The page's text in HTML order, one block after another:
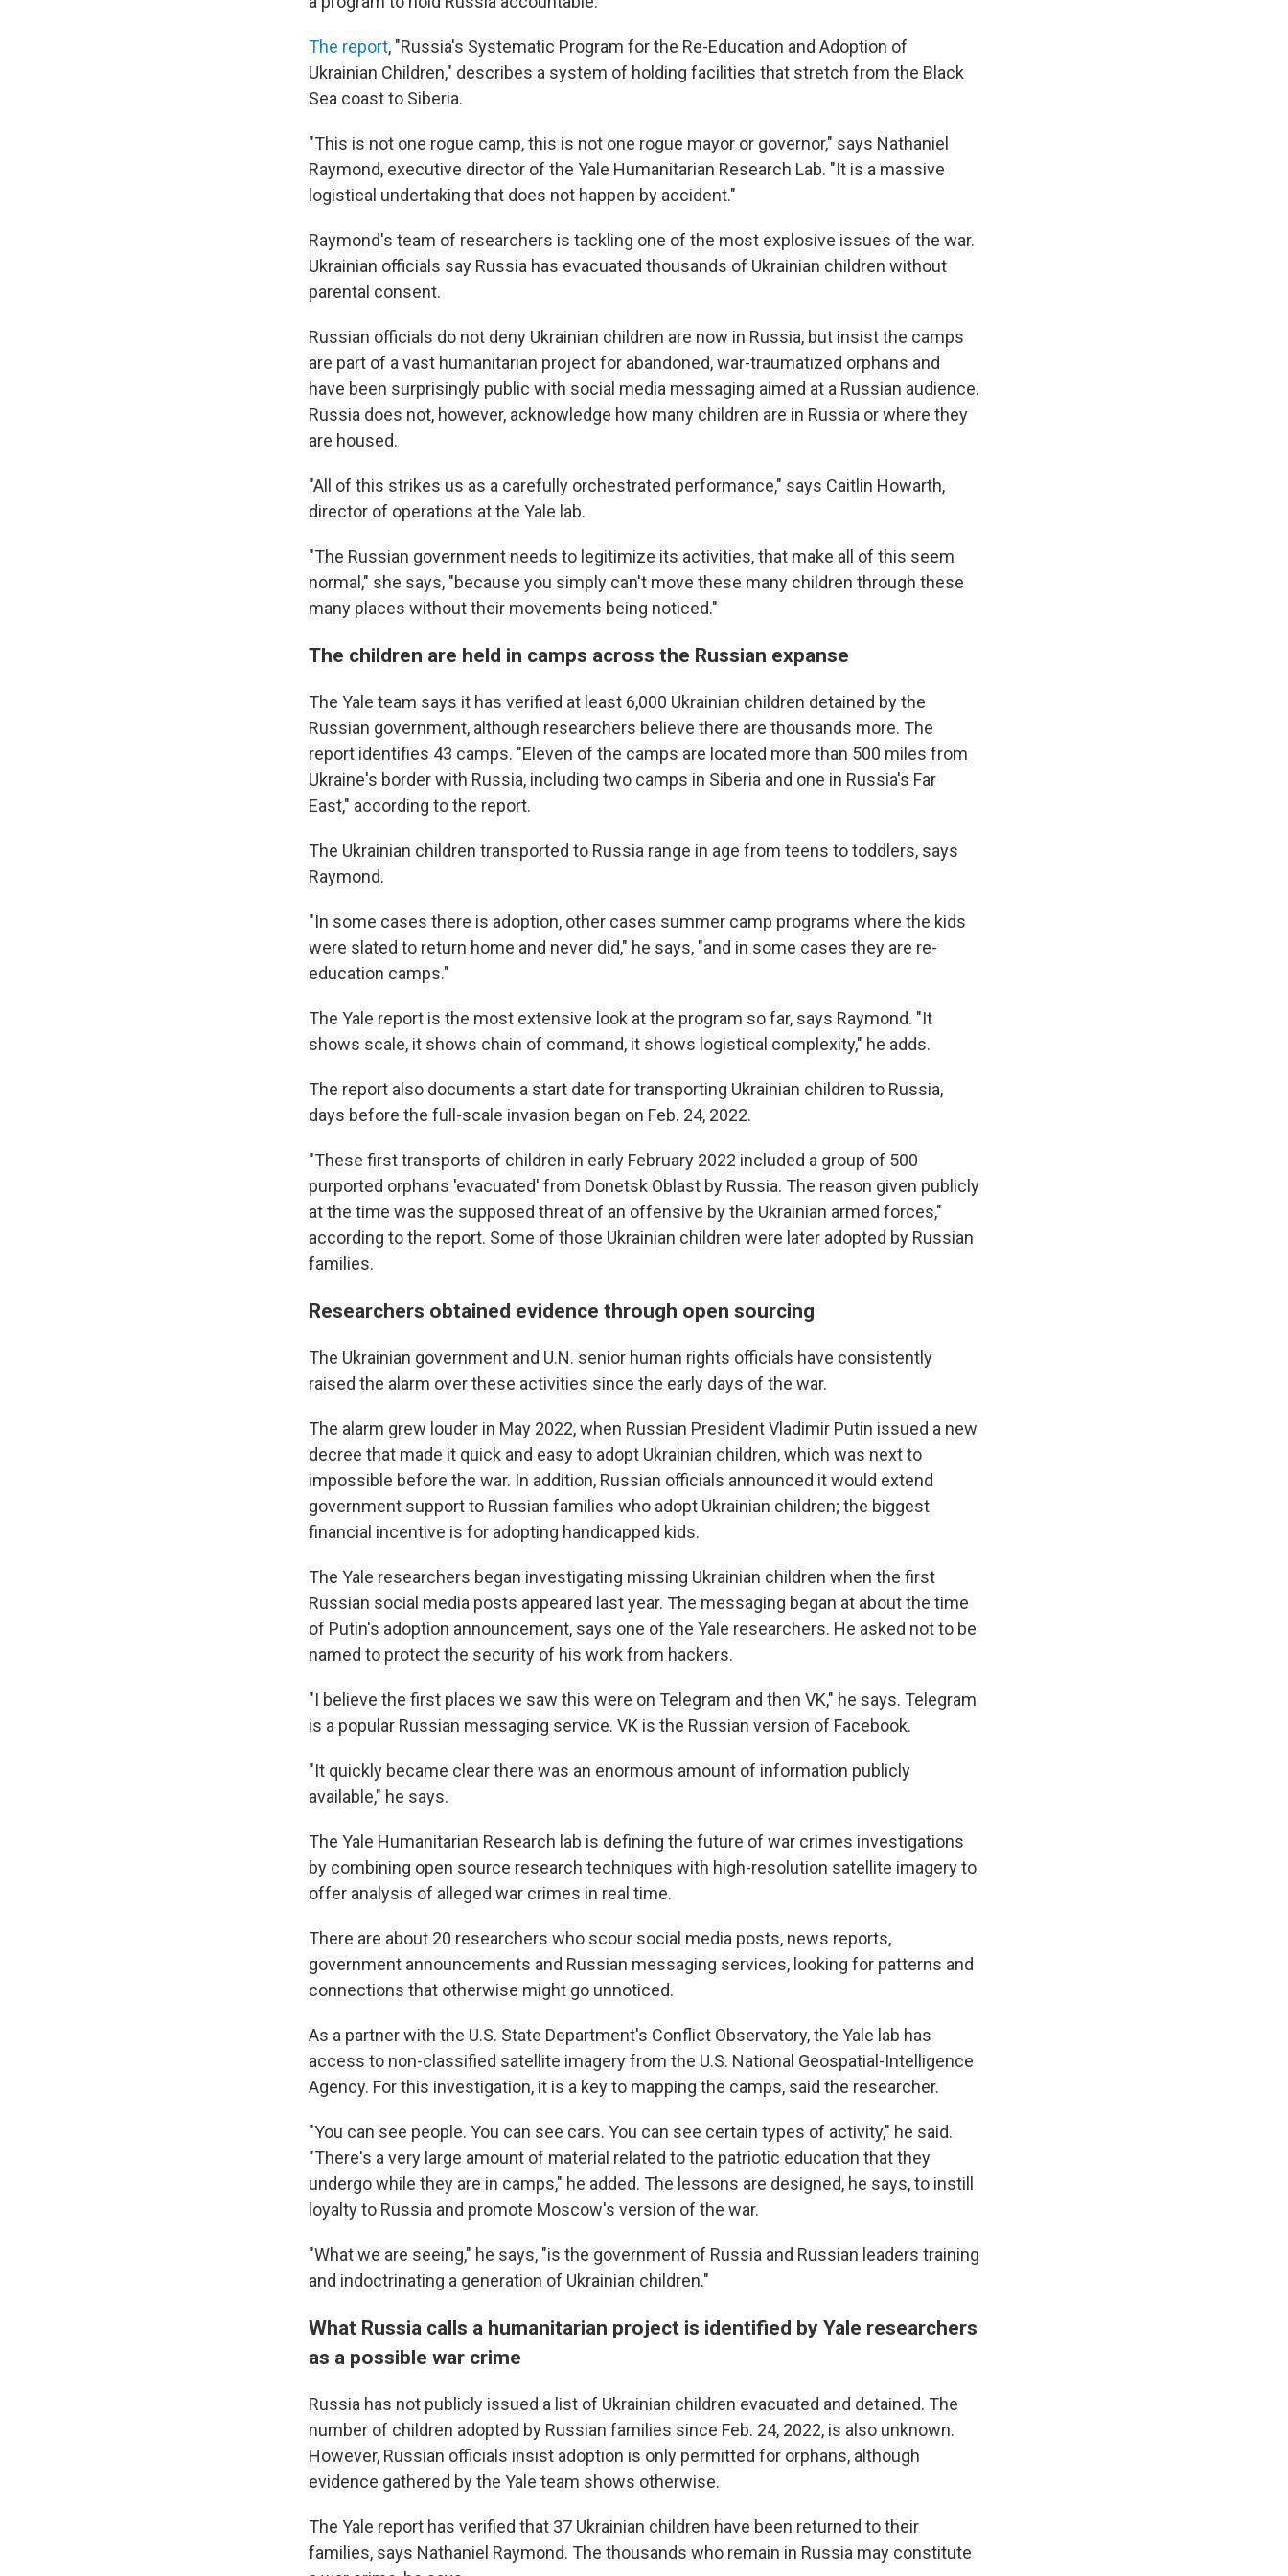
The report, "Russia's Systematic Program for the Re-Education and Adoption of
Ukrainian Children," describes a system of holding facilities that stretch from the Black
Sea coast to Siberia.
"This is not one rogue camp, this is not one rogue mayor or governor," says Nathaniel
Raymond, executive director of the Yale Humanitarian Research Lab. "It is a massive
logistical undertaking that does not happen by accident."
Raymond's team of researchers is tackling one of the most explosive issues of the war.
Ukrainian officials say Russia has evacuated thousands of Ukrainian children without
parental consent.
Russian officials do not deny Ukrainian children are now in Russia, but insist the camps
are part of a vast humanitarian project for abandoned, war-traumatized orphans and
have been surprisingly public with social media messaging aimed at a Russian audience.
Russia does not, however, acknowledge how many children are in Russia or where they
are housed.
"All of this strikes us as a carefully orchestrated performance," says Caitlin Howarth,
director of operations at the Yale lab.
"The Russian government needs to legitimize its activities, that make all of this seem
normal," she says, "because you simply can't move these many children through these
many places without their movements being noticed."
The children are held in camps across the Russian expanse
The Yale team says it has verified at least 6,000 Ukrainian children detained by the
Russian government, although researchers believe there are thousands more. The
report identifies 43 camps. "Eleven of the camps are located more than 500 miles from
Ukraine's border with Russia, including two camps in Siberia and one in Russia's Far
East," according to the report.
The Ukrainian children transported to Russia range in age from teens to toddlers, says
Raymond.
"In some cases there is adoption, other cases summer camp programs where the kids
were slated to return home and never did," he says, "and in some cases they are re-
education camps."
The Yale report is the most extensive look at the program so far, says Raymond. "It
shows scale, it shows chain of command, it shows logistical complexity," he adds.
The report also documents a start date for transporting Ukrainian children to Russia,
days before the full-scale invasion began on Feb. 24, 2022.
"These first transports of children in early February 2022 included a group of 500
purported orphans 'evacuated' from Donetsk Oblast by Russia. The reason given publicly
at the time was the supposed threat of an offensive by the Ukrainian armed forces,"
according to the report. Some of those Ukrainian children were later adopted by Russian
families.
Researchers obtained evidence through open sourcing
The Ukrainian government and U.N. senior human rights officials have consistently
raised the alarm over these activities since the early days of the war.
The alarm grew louder in May 2022, when Russian President Vladimir Putin issued a new
decree that made it quick and easy to adopt Ukrainian children, which was next to
impossible before the war. In addition, Russian officials announced it would extend
government support to Russian families who adopt Ukrainian children; the biggest
financial incentive is for adopting handicapped kids.
The Yale researchers began investigating missing Ukrainian children when the first
Russian social media posts appeared last year. The messaging began at about the time
of Putin's adoption announcement, says one of the Yale researchers. He asked not to be
named to protect the security of his work from hackers.
"I believe the first places we saw this were on Telegram and then VK," he says. Telegram
is a popular Russian messaging service. VK is the Russian version of Facebook.
"It quickly became clear there was an enormous amount of information publicly
available," he says.
The Yale Humanitarian Research lab is defining the future of war crimes investigations
by combining open source research techniques with high-resolution satellite imagery to
offer analysis of alleged war crimes in real time.
There are about 20 researchers who scour social media posts, news reports,
government announcements and Russian messaging services, looking for patterns and
connections that otherwise might go unnoticed.
As a partner with the U.S. State Department's Conflict Observatory, the Yale lab has
access to non-classified satellite imagery from the U.S. National Geospatial-Intelligence
Agency. For this investigation, it is a key to mapping the camps, said the researcher.
"You can see people. You can see cars. You can see certain types of activity," he said.
"There's a very large amount of material related to the patriotic education that they
undergo while they are in camps," he added. The lessons are designed, he says, to instill
loyalty to Russia and promote Moscow's version of the war.
"What we are seeing," he says, "is the government of Russia and Russian leaders training
and indoctrinating a generation of Ukrainian children."
What Russia calls a humanitarian project is identified by Yale researchers
as a possible war crime
Russia has not publicly issued a list of Ukrainian children evacuated and detained. The
number of children adopted by Russian families since Feb. 24, 2022, is also unknown.
However, Russian officials insist adoption is only permitted for orphans, although
evidence gathered by the Yale team shows otherwise.
The Yale report has verified that 37 Ukrainian children have been returned to their
families, says Nathaniel Raymond. The thousands who remain in Russia may constitute